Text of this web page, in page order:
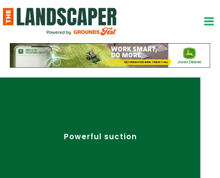
to
content
Powerful suction